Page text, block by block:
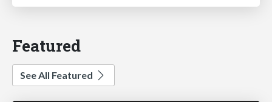
Featured
See All Featured